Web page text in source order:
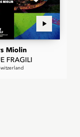
Miolin
FRAGILI